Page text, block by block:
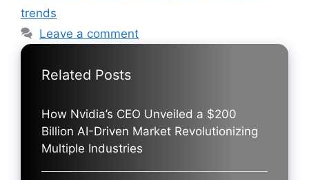
trends
Leave a comment
Related Posts
How Nvidia’s CEO Unveiled a $200
Billion AI-Driven Market Revolutionizing
Multiple Industries